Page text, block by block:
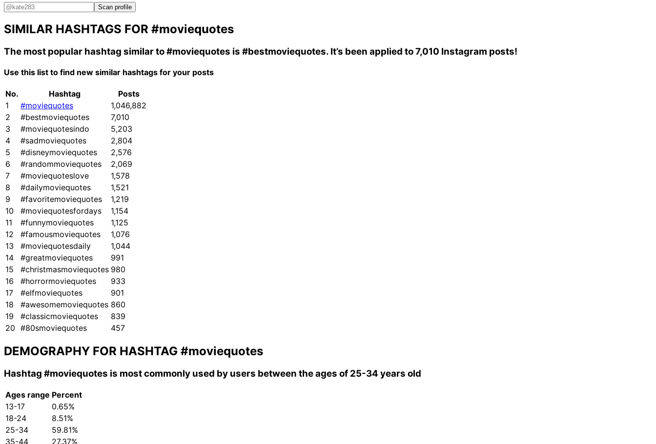
Scan profile
SIMILAR HASHTAGS FOR #moviequotes
The most popular hashtag similar to#moviequotes is #bestmoviequotes. It’s been applied to 7,010 Instagram posts!
Use this list to find new similar hashtags for your posts
No. Hashtag
Posts
1
#moviequotes
1,046,882
2
#bestmoviequotes
7,010
3
#moviequotesindo
5,203
4
#sadmoviequotes
2,804
5
#disneymoviequotes
2,576
6
#randommoviequotes
2,069
7
#moviequoteslove
1,578
8
#dailymoviequotes
1,521
9
#favoritemoviequotes
1,219
10
#moviequotesfordays
1,154
11
#funnymoviequotes
1,125
12
#famousmoviequotes
1,076
13
#moviequotesdaily
1,044
14
#greatmoviequotes
991
15
#christmasmoviequotes 980
16
#horrormoviequotes
933
17
#elfmoviequotes
901
18
#awesomemoviequotes 860
19
#classicmoviequotes
839
20 #80smoviequotes 457
DEMOGRAPHY FOR HASHTAG #moviequotes
Hashtag #moviequotes is most commonly used by users between the ages of 25-34 years old
Ages range Percent
13-17
0.65%
18-24
8.51%
25-34
59.81%
35-44
27.37%